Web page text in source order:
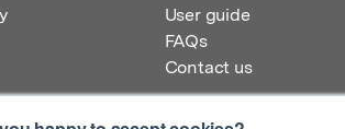
User guide
FAQs
Contact us